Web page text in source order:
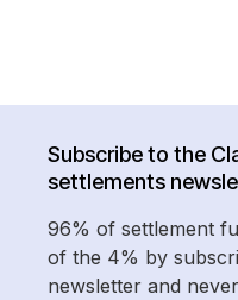
Subscribe to the
settlements
96% of settlement
of the 4% by
newsletter and